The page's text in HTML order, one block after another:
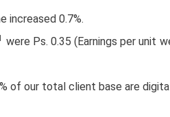
increased 0.7%.
were Ps. 0.35 (Earnings per unit
of our total client base are